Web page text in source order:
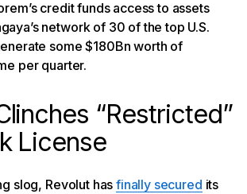
credit funds access to assets
network of 30 of the top U.S.
some $180Bn worth of
per quarter.
“Restricted”
License
slog, Revolut hasfinally secured its